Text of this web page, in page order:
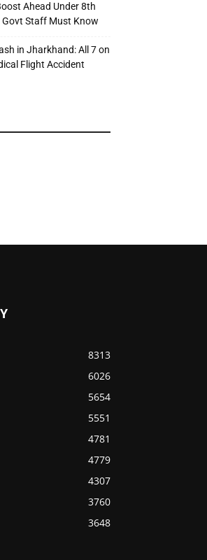
Ahead Under 8th
Staff Must Know
in Jharkhand: All 7 on
Flight Accident
8313
6026
5654
5551
4781
4779
4307
3760
3648